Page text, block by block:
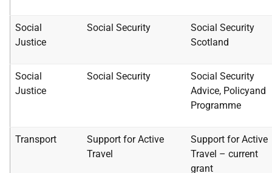
Social
Justice
Social Security
Social Security
Scotland
Social
Justice
Social Security
Social Security
Advice, Policyand
Programme
Transport
Support for Active
Travel
Support for Active
Travel – current
grant